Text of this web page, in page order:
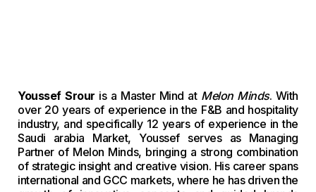
Youssef Srour is a Master Mind at Melon Minds. With
over 20 years of experience in the F&B and hospitality
industry, and specifically 12 years of experience in the
Saudi arabia Market, Youssef serves as Managing
Partner of Melon Minds, bringing a strong combination
of strategic insight and creative vision. His career spans
international and GCC markets, where he has driven the